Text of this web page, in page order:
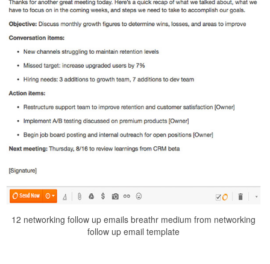
12 networking follow up emails breathr medium from networking
follow up email template